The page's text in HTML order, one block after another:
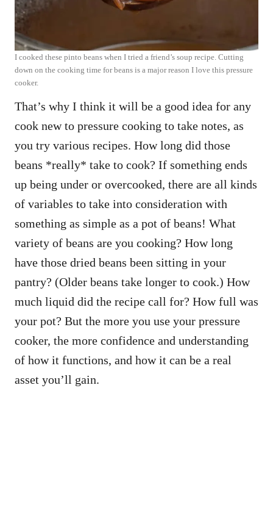
I cooked these pinto beans when I tried a friend’s soup recipe. Cutting
down on the cooking time for beans is a major reason I love this pressure
cooker.
That’s why I think it will be a good idea for any
cook new to pressure cooking to take notes, as
you try various recipes. How long did those
beans *really* take to cook? If something ends
up being under or overcooked, there are all kinds
of variables to take into consideration with
something as simple as a pot of beans! What
variety of beans are you cooking? How long
have those dried beans been sitting in your
pantry? (Older beans take longer to cook.) How
much liquid did the recipe call for? How full was
your pot? But the more you use your pressure
cooker, the more confidence and understanding
of how it functions, and how it can be a real
asset you’ll gain.